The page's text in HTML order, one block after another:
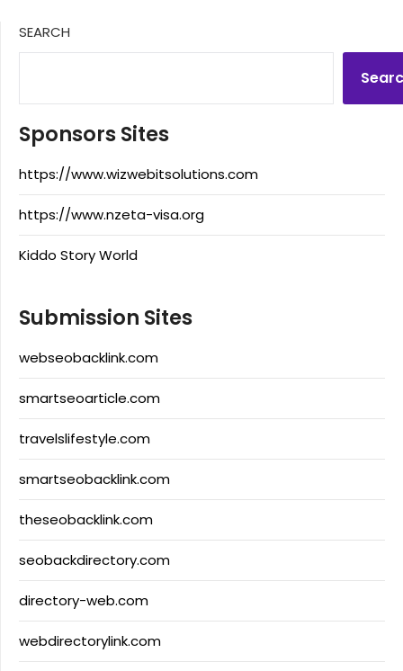
SEARCH
Sponsors Sites
https://www.wizwebitsolutions.com
https://www.nzeta-visa.org
Kiddo Story World
Submission Sites
webseobacklink.com
smartseoarticle.com
travelslifestyle.com
smartseobacklink.com
theseobacklink.com
seobackdirectory.com
directory-web.com
webdirectorylink.com